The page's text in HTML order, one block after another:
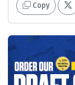
Copy